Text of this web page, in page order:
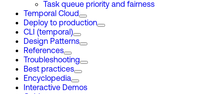
Task queue priority and fairness
Temporal Cloud
Deploy to production
CLI (temporal)
Design Patterns
References
Troubleshooting
Best practices
Encyclopedia
Interactive Demos